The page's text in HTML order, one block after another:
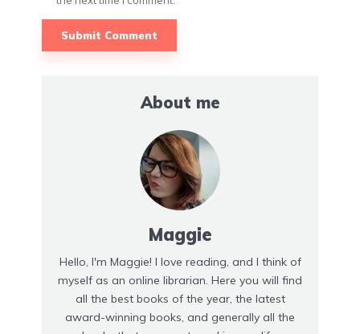
About me
Maggie
Hello, I'm Maggie! I love reading, and I think of
myself as an online librarian. Here you will find
all the best books of the year, the latest
award-winning books, and generally all the